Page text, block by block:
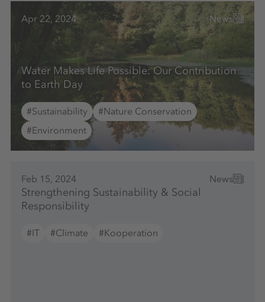
Apr 22, 2024 News
Water Makes Life Possible: Our Contribution
to Earth Day
#Sustainability
#Nature Conservation
#Environment
Feb 15, 2024 News
Strengthening Sustainability & Social
Responsibility
#IT #Climate #Kooperation